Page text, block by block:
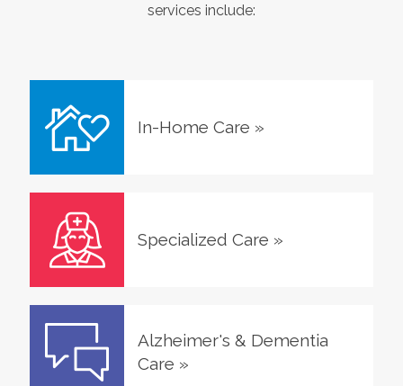
services include:
In-Home Care »
Specialized Care »
Alzheimer's & Dementia
Care »